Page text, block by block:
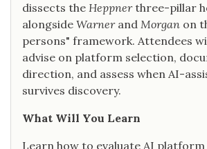
dissects the Heppnerthree-pillar
alongside Warnerand Morgan on
persons" framework. Attendees
advise on platform selection,
direction, and assess when AI-
survives discovery.
What Will You Learn
Learn how to evaluate AI